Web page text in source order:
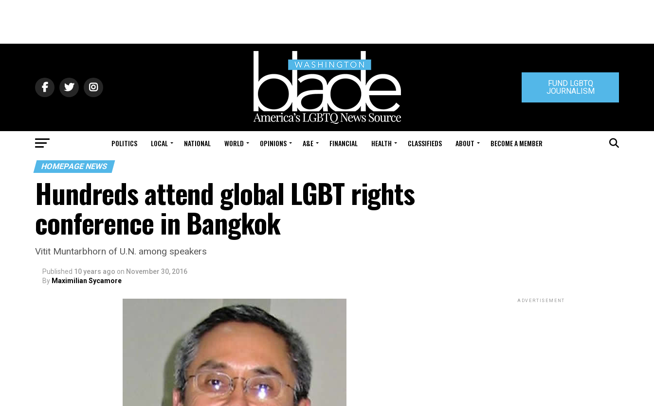
FUND LGBTQ
JOURNALISM
POLITICS LOCAL NATIONAL WORLD OPINIONS A&E FINANCIAL HEALTH CLASSIFIEDS ABOUT BECOME A MEMBER
HOMEPAGE NEWS
Hundreds attend global LGBT rights
conference in Bangkok
Vitit Muntarbhorn of U.N. among speakers
Published 10 years ago on November 30, 2016
By Maximilian Sycamore
ADVERTISEMENT